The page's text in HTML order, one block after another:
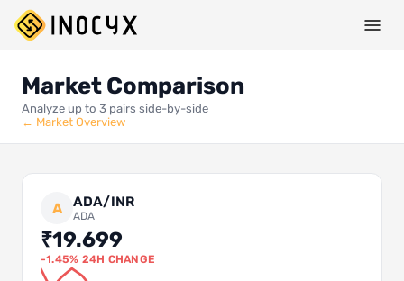
Market Comparison
Analyze up to 3 pairs side-by-side
← Market Overview
A ADA/INR
ADA
₹19.699
-1.45% 24H CHANGE